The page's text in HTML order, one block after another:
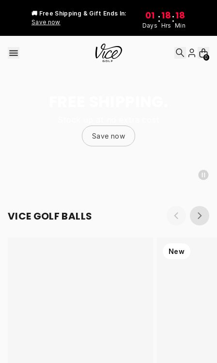
🚚 Free Shipping & Gift Ends In:
Save now
01
Days
:18
Hrs
:18
Min
0
Save now
VICE GOLF BALLS
New